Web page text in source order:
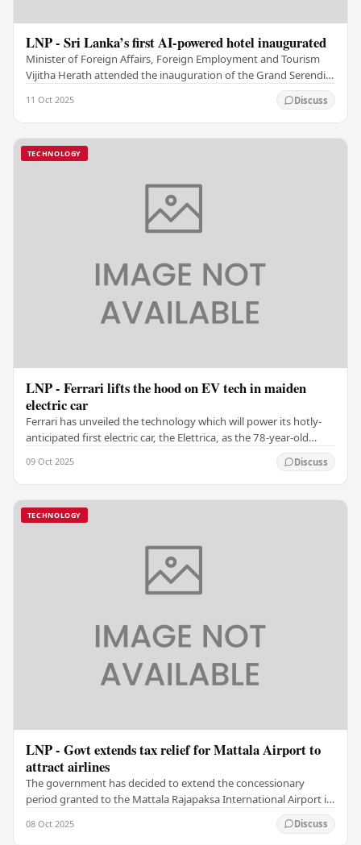
LNP - Sri Lanka’s first AI-powered hotel inaugurated
Minister of Foreign Affairs, Foreign Employment and Tourism
Vijitha Herath attended the inauguration of the Grand Serendib
11 Oct 2025 Discuss
TECHNOLOGY
LNP - Ferrari lifts the hood on EV tech in maiden
electric car
Ferrari has unveiled the technology which will power its hotly-
anticipated first electric car, the Elettrica, as the 78-year-old
09 Oct 2025 Discuss
TECHNOLOGY
LNP - Govt extends tax relief for Mattala Airport to
attract airlines
The government has decided to extend the concessionary
period granted to the Mattala Rajapaksa International Airport in
08 Oct 2025 Discuss